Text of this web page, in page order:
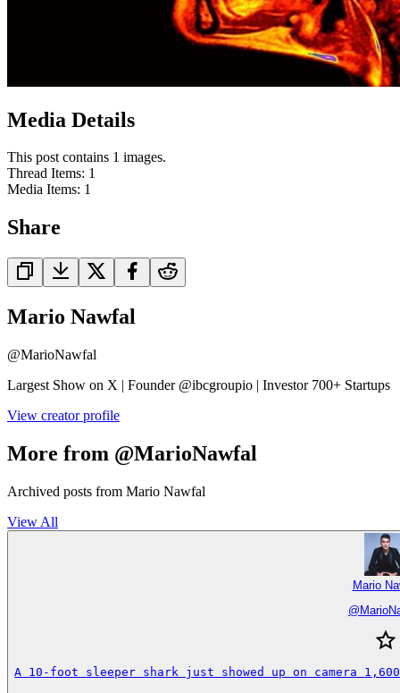
Media Details
This post contains 1 images.
Thread Items: 1
Media Items: 1
Share
Mario Nawfal
@MarioNawfal
Largest Show on X | Founder @ibcgroupio | Investor 700+ Startups
View creator profile
More from @MarioNawfal
Archived posts from Mario Nawfal
View All
Mario
@
A 10-foot sleeper shark just showed up on camera